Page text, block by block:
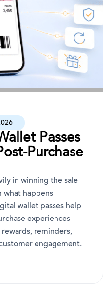
Passes
Purchase
in winning the sale
what happens
wallet passes help
experiences
reminders,
engagement.